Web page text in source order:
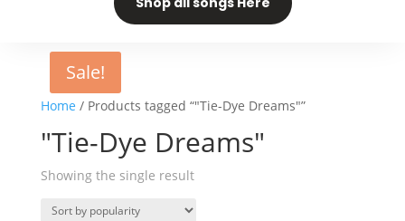
Home / Products tagged “"Tie-Dye Dreams"”
"Tie-Dye Dreams"
Showing the single result
Sale!